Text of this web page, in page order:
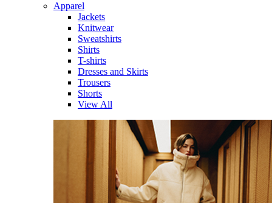
Apparel
Jackets
Knitwear
Sweatshirts
Shirts
T-shirts
Dresses and Skirts
Trousers
Shorts
View All